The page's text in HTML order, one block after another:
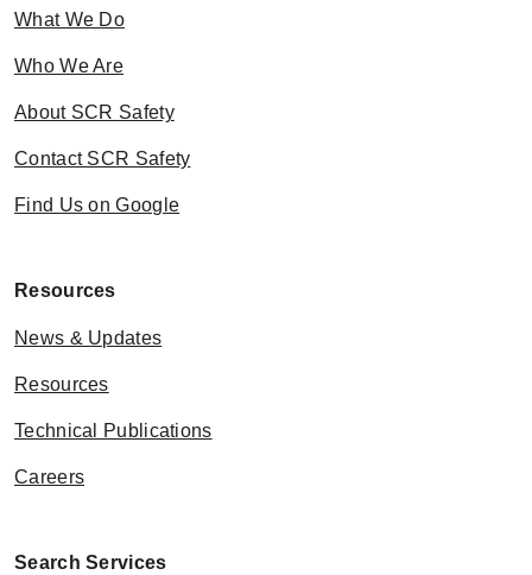
What We Do
Who We Are
About SCR Safety
Contact SCR Safety
Find Us on Google
Resources
News & Updates
Resources
Technical Publications
Careers
Search Services